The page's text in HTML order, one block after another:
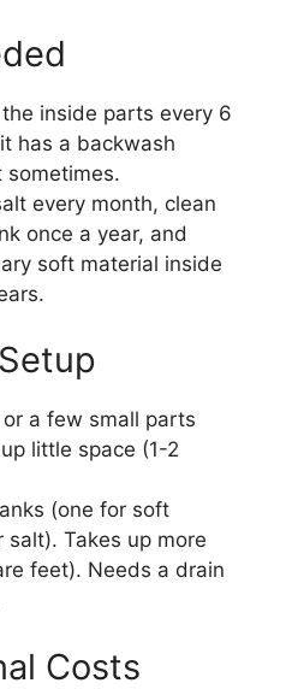
inside parts every 6
has a backwash
sometimes.
every month, clean
once a year, and
soft material inside
a few small parts
little space (1-2
(one for soft
salt). Takes up more
feet). Needs a drain
Costs